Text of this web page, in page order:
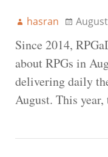
hasran
Since 2014,
about RPGs in
delivering daily
August. This